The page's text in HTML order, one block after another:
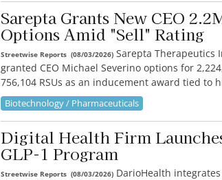
Sarepta Grants New CEO
Options Amid "Sell" Rating
Streetwise Reports (08/03/2026) Sarepta Therapeutics
granted CEO Michael Severino options for
756,104 RSUs as an inducement award tied to
Biotechnology / Pharmaceuticals
Digital Health Firm
GLP-1 Program
Streetwise Reports (08/03/2026) DarioHealth